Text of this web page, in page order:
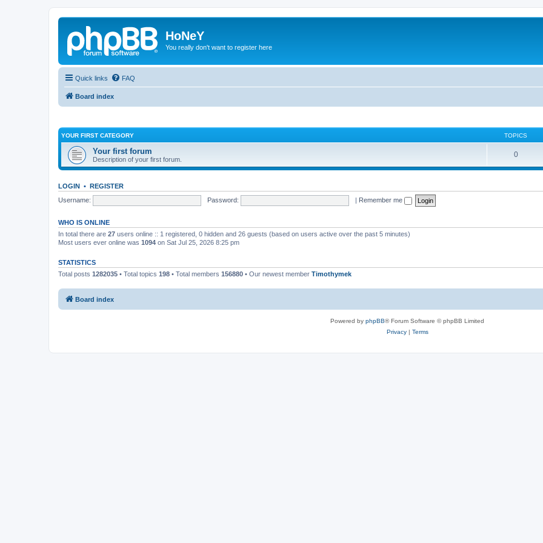
HoNeY
You really don't want to register here
Quick links FAQ
Board index
YOUR FIRST CATEGORY TOPICS
Your first forum
Description of your first forum.
0
LOGIN • REGISTER
Username:
Password: | Remember me
WHO IS ONLINE
In total there are 27 users online :: 1 registered, 0 hidden and 26 guests (based on users active over the past 5 minutes)
Most users ever online was 1094 on Sat Jul 25, 2026 8:25 pm
STATISTICS
Total posts 1282035 • Total topics 198 • Total members 156880 • Our newest member Timothymek
Board index
Powered by phpBB® Forum Software © phpBB Limited
Privacy| Terms